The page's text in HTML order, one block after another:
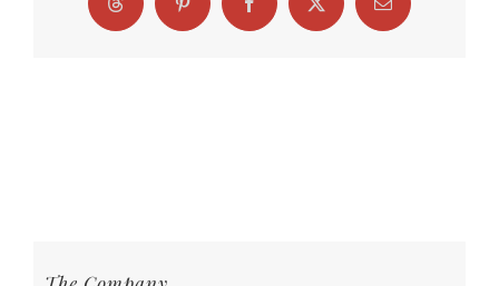
Threads Pinterest FacebookX Email